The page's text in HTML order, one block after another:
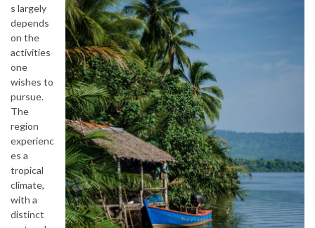
s largely
depends
on the
activities
one
wishes to
pursue.
The
region
experienc
es a
tropical
climate,
with a
distinct